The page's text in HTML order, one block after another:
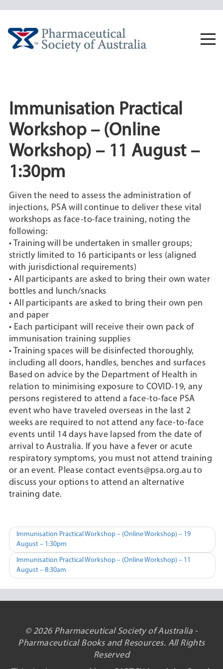
Immunisation Practical
Workshop – (Online
Workshop) – 11 August –
1:30pm
Given the need to assess the administration of
injections, PSA will continue to deliver these vital
workshops as face-to-face training, noting the
following:
• Training will be undertaken in smaller groups;
strictly limited to 16 participants or less (aligned
with jurisdictional requirements)
• All participants are asked to bring their own water
bottles and lunch/snacks
• All participants are asked to bring their own pen
and paper
• Each participant will receive their own pack of
immunisation training supplies
• Training spaces will be disinfected thoroughly,
including all doors, handles, benches and surfaces
Based on advice by the Department of Health in
relation to minimising exposure to COVID-19, any
persons registered to attend a face-to-face PSA
event who have traveled overseas in the last 2
weeks are required to not attend any face-to-face
events until 14 days have lapsed from the date of
arrival to Australia. If you have a fever or acute
respiratory symptoms, you must not attend training
or an event. Please contact events@psa.org.au to
discuss your options to attend an alternative
training date.
Post
navigation
Immunisation Practical Workshop – (Online Workshop) – 19
August – 1:30pm
Immunisation Practical Workshop – (Online Workshop) – 11
August – 8:30am
© 2026 Pharmaceutical Society of Australia -
Pharmaceutical Books and Resources. All Rights
Reserved